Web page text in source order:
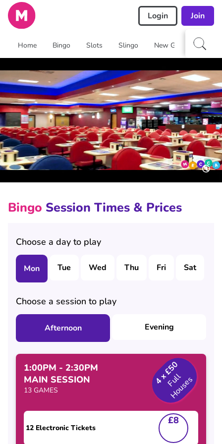
Home Bingo Slots Slingo New Games
Login Join
🔇
Bingo Session Times & Prices
Choose a day to play
Mon Tue Wed Thu Fri Sat
Choose a session to play
Afternoon Evening
1:00PM - 2:30PM
MAIN SESSION
13 GAMES
4 x £50
F
u
l
l
H
o
u
s
e
s
12 Electronic Tickets
£8